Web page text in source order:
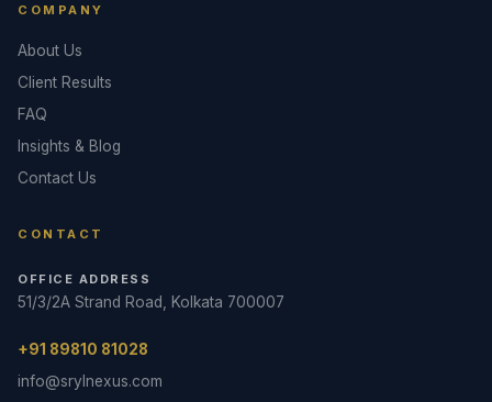
COMPANY
About Us
Client Results
FAQ
Insights & Blog
Contact Us
CONTACT
OFFICE ADDRESS
51/3/2A Strand Road, Kolkata 700007
+91 89810 81028
info@srylnexus.com